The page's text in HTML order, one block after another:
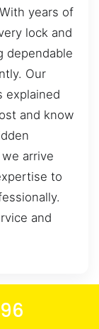
years of
lock and
dependable
Our
explained
and know
arrive
to
and